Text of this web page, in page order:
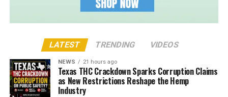
LATEST TRENDING VIDEOS
NEWS 21 hours ago
Texas THC Crackdown Sparks Corruption Claims
as New Restrictions Reshape the Hemp
Industry